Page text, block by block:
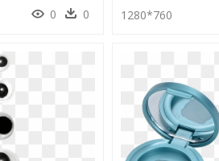
0 0 1280*760